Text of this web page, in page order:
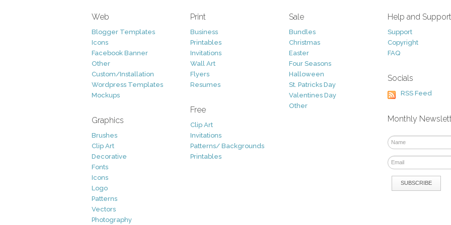
Web
Blogger Templates
Icons
Facebook Banner
Other
Custom/Installation
Wordpress Templates
Mockups
Graphics
Brushes
Clip Art
Decorative
Fonts
Icons
Logo
Patterns
Vectors
Photography
Print
Business
Printables
Invitations
Wall Art
Flyers
Resumes
Free
Clip Art
Invitations
Patterns/ Backgrounds
Printables
Sale
Bundles
Christmas
Easter
Four Seasons
Halloween
St. Patricks Day
Valentines Day
Other
Help and Support
Support
Copyright
FAQ
Socials
RSS Feed
Monthly